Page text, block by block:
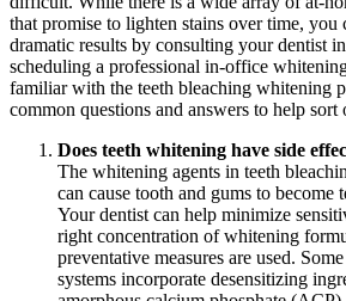
that promise to lighten stains over time, you
dramatic results by consulting your dentist
scheduling a professional in-office
familiar with the teeth bleaching whitening
common questions and answers to help sort
Does teeth whitening have side
The whitening agents in teeth
can cause tooth and gums to become
Your dentist can help minimize
right concentration of whitening
preventative measures are used.
systems incorporate desensitizing